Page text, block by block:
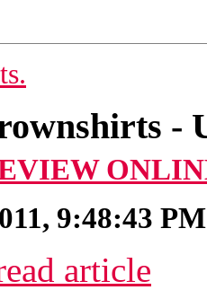
-
9:48:43 PM
article